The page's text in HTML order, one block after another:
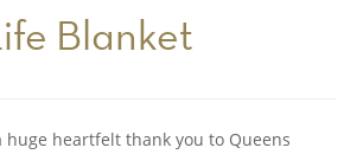
Blanket
huge heartfelt thank you to Queens